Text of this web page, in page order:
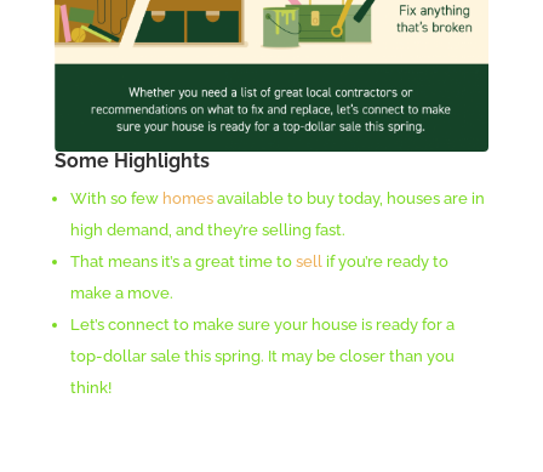
Some Highlights
With so few homesavailable to buy today, houses are in
high demand, and they’re selling fast.
That means it’s a great time to sell if you’re ready to
make a move.
Let’s connect to make sure your house is ready for a
top-dollar sale this spring. It may be closer than you
think!